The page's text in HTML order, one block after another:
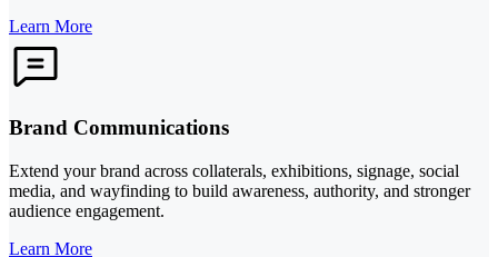
Learn More
Brand Communications
Extend your brand across collaterals, exhibitions, signage, social
media, and wayfinding to build awareness, authority, and stronger
audience engagement.
Learn More